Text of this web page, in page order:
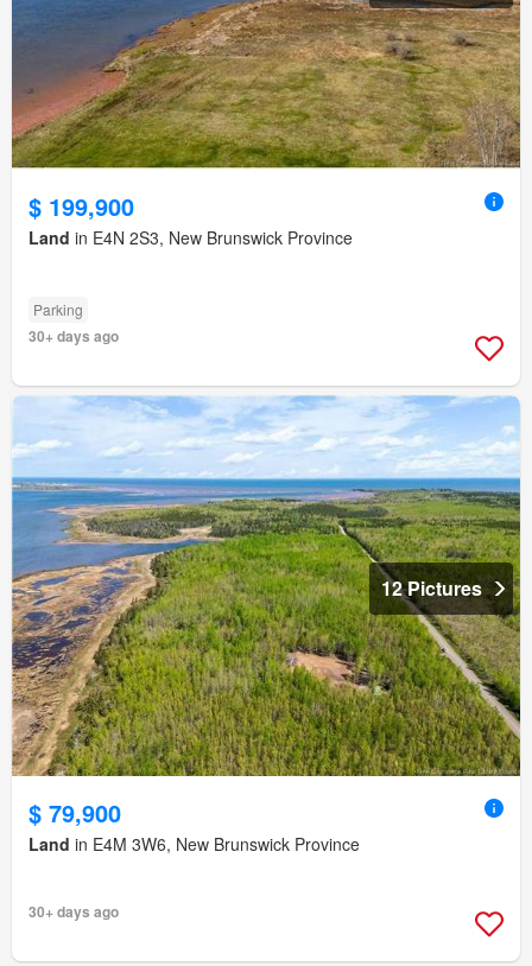
$ 199,900
Land in E4N 2S3, New Brunswick Province
Parking
30+ days ago
12 Pictures
$ 79,900
Land in E4M 3W6, New Brunswick Province
30+ days ago